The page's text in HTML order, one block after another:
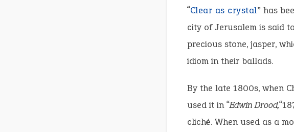
“Clear as crystal” has
city of Jerusalem is said
precious stone, jasper,
idiom in their ballads.
By the late 1800s, when
used it in “Edwin Drood,
cliché. When used as a